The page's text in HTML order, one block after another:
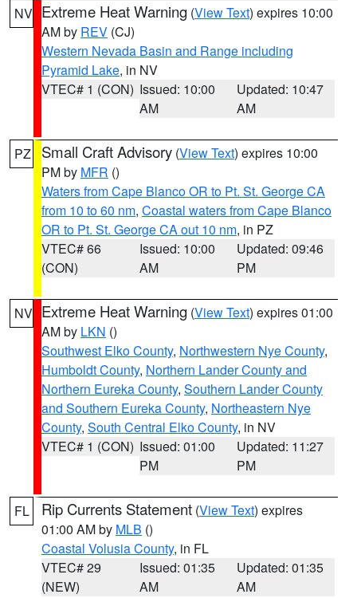
NV Extreme Heat Warning (View Text) expires 10:00
AM by REV (CJ)
Western Nevada Basin and Range including
Pyramid Lake, in NV
VTEC# 1 (CON) Issued: 10:00
AM
Updated: 10:47
AM
PZ Small Craft Advisory (View Text) expires 10:00
PM by MFR ()
Waters from Cape Blanco OR to Pt. St. George CA
from 10 to 60 nm, Coastal waters from Cape Blanco
OR to Pt. St. George CA out 10 nm, in PZ
VTEC# 66
(CON)
Issued: 10:00
AM
Updated: 09:46
PM
NV Extreme Heat Warning (View Text) expires 01:00
AM by LKN ()
Southwest Elko County, Northwestern Nye County,
Humboldt County, Northern Lander County and
Northern Eureka County, Southern Lander County
and Southern Eureka County, Northeastern Nye
County, South Central Elko County, in NV
VTEC# 1 (CON) Issued: 01:00
PM
Updated: 11:27
PM
FL Rip Currents Statement (View Text) expires
01:00 AM by MLB ()
Coastal Volusia County, in FL
VTEC# 29
(NEW)
Issued: 01:35
AM
Updated: 01:35
AM